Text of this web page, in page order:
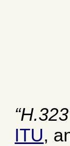
H.323
ITU,